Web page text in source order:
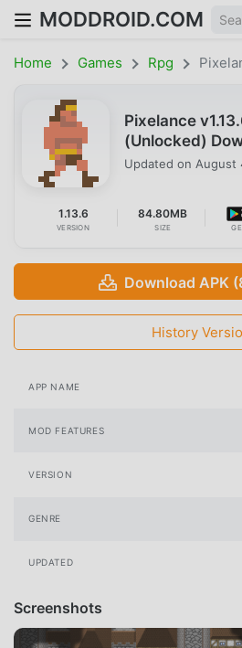
MODDROID.COM
Home Games Rpg
Pixelance
(Unlocked)
Updated on August
1.13.6
VERSION
84.80MB
SIZE
Download APK
History
APP NAME
MOD FEATURES
VERSION
GENRE
UPDATED
Screenshots